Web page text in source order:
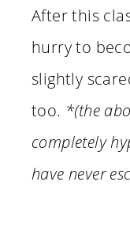
After this
hurry to
slightly
too. *(the
completely
have never